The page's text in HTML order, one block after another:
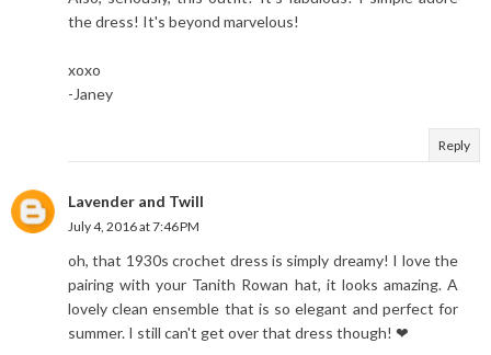
the dress! It's beyond marvelous!
xoxo
-Janey
Reply
Lavender and Twill
July 4, 2016 at 7:46 PM
oh, that 1930s crochet dress is simply dreamy! I love the
pairing with your Tanith Rowan hat, it looks amazing. A
lovely clean ensemble that is so elegant and perfect for
summer. I still can't get over that dress though! ❤